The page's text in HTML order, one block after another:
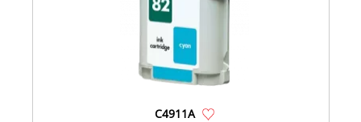
C4911A